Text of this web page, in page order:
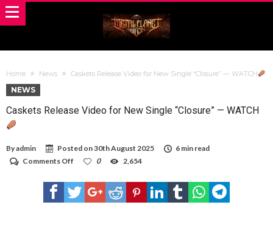
Home News Caskets Release Video for New Single “Closure” — WATCH
NEWS
Caskets Release Video for New Single “Closure” — WATCH
Byadmin Posted on30th August 2025
6 min read
Comments Off
Release
Video
for
0 2,654